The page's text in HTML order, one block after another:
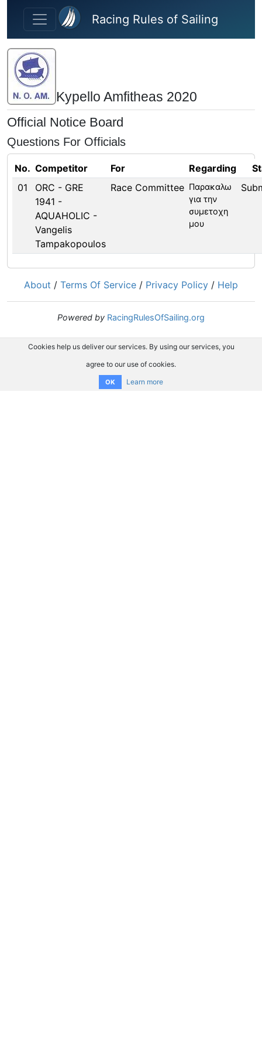
Skip to main content
Racing Rules of Sailing
Kypello Amfitheas 2020
Official Notice Board
Questions For Officials
No. Competitor For Regarding
01
ORC - GRE
1941 -
AQUAHOLIC -
Vangelis
Tampakopoulos
Race Committee Παρακαλω
για την
συμετοχη
μου
About / Terms Of Service / Privacy Policy / Help
Powered by RacingRulesOfSailing.org
Cookies help us deliver our services. By using our services, you
agree to our use of cookies.
OK Learn more